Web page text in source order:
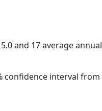
and 17 average
confidence interval from